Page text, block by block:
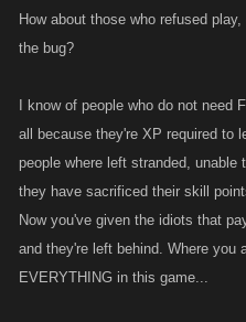
How about those who refused
the bug?
I know of people who do not need
all because they're XP required to
people where left stranded,
they have sacrificed their skill
Now you've given the idiots that
and they're left behind. Where you
EVERYTHING in this game...